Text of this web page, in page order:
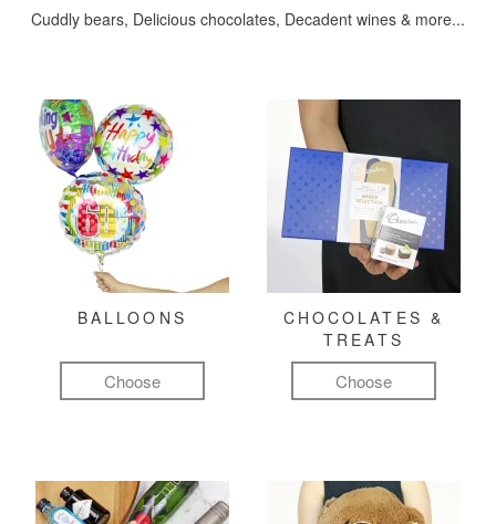
Cuddly bears, Delicious chocolates, Decadent wines & more...
BALLOONS
Choose
CHOCOLATES &
TREATS
Choose